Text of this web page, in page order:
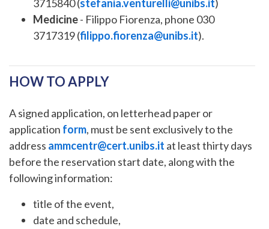
3715840 (stefania.venturelli@unibs.it)
Medicine- Filippo Fiorenza, phone 030
3717319 (filippo.fiorenza@unibs.it).
HOW TO APPLY
A signed application, on letterhead paper or
application form, must be sent exclusively to the
address ammcentr@cert.unibs.it at least thirty days
before the reservation start date, along with the
following information:
title of the event,
date and schedule,